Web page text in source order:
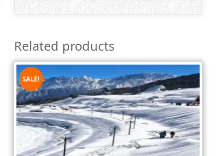
Related products
SALE!